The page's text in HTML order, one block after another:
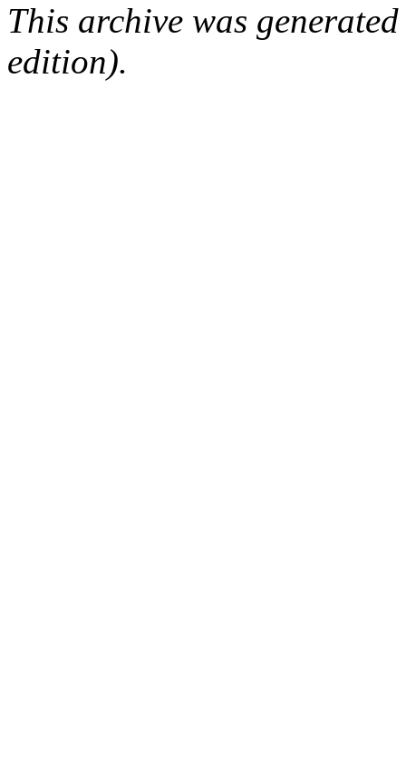
This archive was
edition).